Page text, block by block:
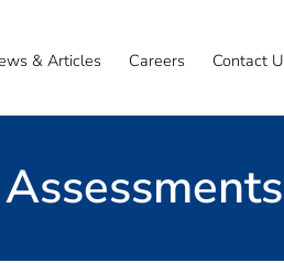
& Articles Careers Contact